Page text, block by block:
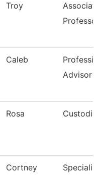
Troy
Caleb
Advisor
Rosa
Cortney